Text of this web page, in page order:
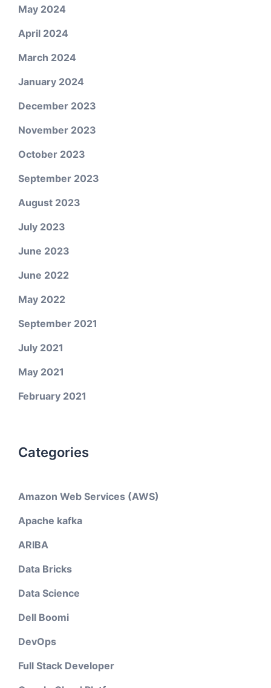
May 2024
April 2024
March 2024
January 2024
December 2023
November 2023
October 2023
September 2023
August 2023
July 2023
June 2023
June 2022
May 2022
September 2021
July 2021
May 2021
February 2021
Categories
Amazon Web Services (AWS)
Apache kafka
ARIBA
Data Bricks
Data Science
Dell Boomi
DevOps
Full Stack Developer